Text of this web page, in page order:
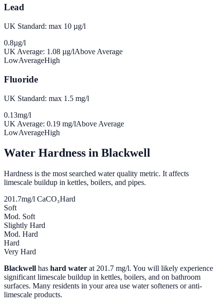
Lead
UK Standard: max 10 µg/l
0.8µg/l
UK Average: 1.08 µg/lAbove Average
LowAverageHigh
Fluoride
UK Standard: max 1.5 mg/l
0.13mg/l
UK Average: 0.19 mg/lAbove Average
LowAverageHigh
Water Hardness in Blackwell
Hardness is the most searched water quality metric. It affects
limescale buildup in kettles, boilers, and pipes.
201.7mg/l CaCO₃Hard
Soft
Mod. Soft
Slightly Hard
Mod. Hard
Hard
Very Hard
Blackwell has hard water at 201.7 mg/l. You will likely experience
significant limescale buildup in kettles, boilers, and on bathroom
surfaces. Many residents in your area use water softeners or anti-
limescale products.